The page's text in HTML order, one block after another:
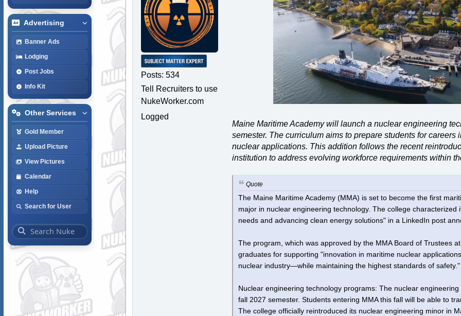
Advertising
Banner Ads
Lodging
Post Jobs
Info Kit
Other Services
Gold Member
Upload Picture
View Pictures
Calendar
Help
Search for User
Posts: 534
Tell Recruiters to use
NukeWorker.com
Logged
Maine Maritime Academy will launch a nuclear engineering
semester. The curriculum aims to prepare students for
nuclear applications. This addition follows the recent
institution to address evolving workforce requirements within
Quote
The Maine Maritime Academy (MMA) is set to become the first
major in nuclear engineering technology. The college
needs and advancing clean energy solutions" in a LinkedIn post
The program, which was approved by the MMA Board of Trustees
graduates for supporting "innovation in maritime nuclear
nuclear industry—while maintaining the highest standards of safety."
Nuclear engineering technology programs: The nuclear
fall 2027 semester. Students entering MMA this fall will be able to
The college officially reintroduced its nuclear engineering minor in